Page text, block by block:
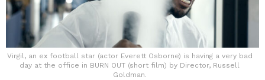
Virgil, an ex football star (actor Everett Osborne) is having a very bad
day at the office in BURN OUT (short film) by Director, Russell
Goldman.